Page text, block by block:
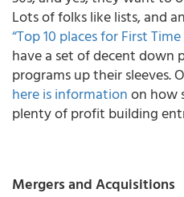
Lots of folks like lists, and
“Top 10 places for First
have a set of decent down
programs up their sleeves.
here is informationon how
plenty of profit building
Mergers and Acquisitions